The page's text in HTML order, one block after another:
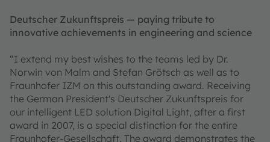
Deutscher Zukunftspreis — paying tribute to
innovative achievements in engineering and science
“I extend my best wishes to the teams led by Dr.
Norwin von Malm and Stefan Grötsch as well as to
Fraunhofer IZM on this outstanding award. Receiving
the German President's Deutscher Zukunftspreis for
our intelligent LED solution Digital Light, after a first
award in 2007, is a special distinction for the entire
Fraunhofer-Gesellschaft. The award demonstrates the